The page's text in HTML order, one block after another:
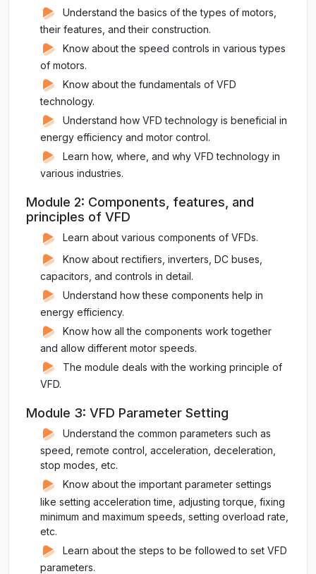
Understand the basics of the types of motors,
their features, and their construction.
Know about the speed controls in various types
of motors.
Know about the fundamentals of VFD
technology.
Understand how VFD technology is beneficial in
energy efficiency and motor control.
Learn how, where, and why VFD technology in
various industries.
Module 2: Components, features, and
principles of VFD
Learn about various components of VFDs.
Know about rectifiers, inverters, DC buses,
capacitors, and controls in detail.
Understand how these components help in
energy efficiency.
Know how all the components work together
and allow different motor speeds.
The module deals with the working principle of
VFD.
Module 3: VFD Parameter Setting
Understand the common parameters such as
speed, remote control, acceleration, deceleration,
stop modes, etc.
Know about the important parameter settings
like setting acceleration time, adjusting torque, fixing
minimum and maximum speeds, setting overload rate,
etc.
Learn about the steps to be followed to set VFD
parameters.